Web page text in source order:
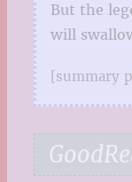
But the
will
[summary